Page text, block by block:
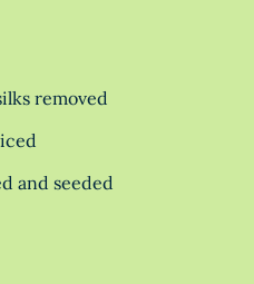
removed
and seeded